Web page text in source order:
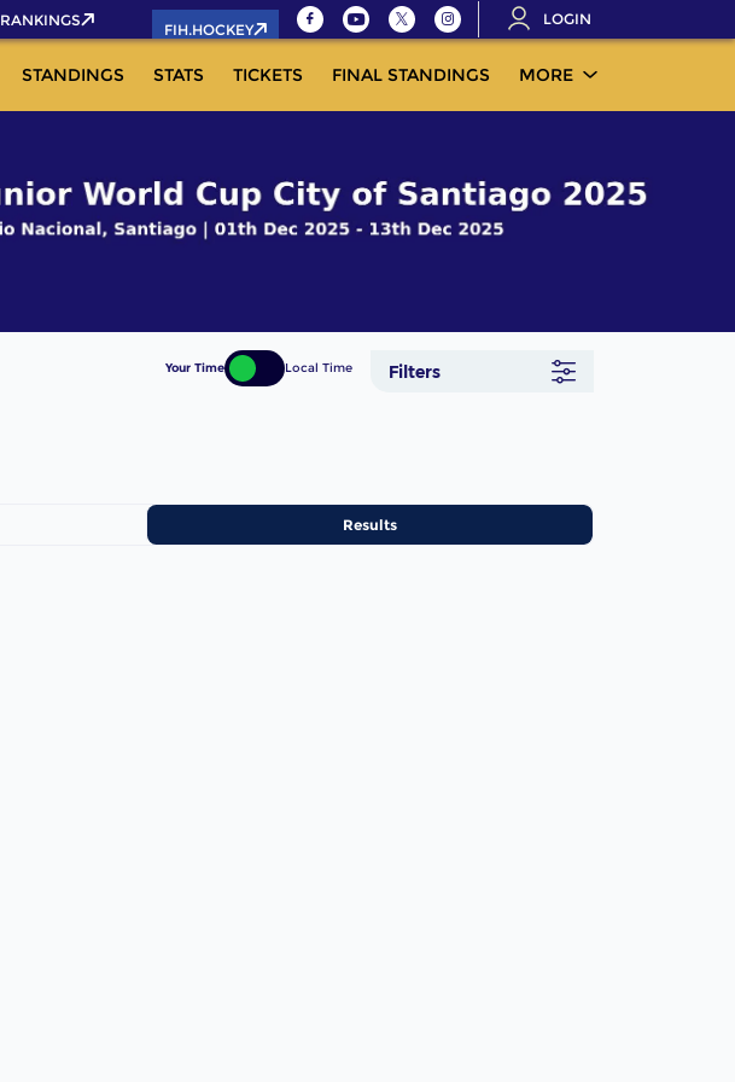
RANKINGS
FIH.HOCKEY
LOGIN
STANDINGS STATS TICKETS FINAL STANDINGS MORE
Filters
Your Time Local Time
Results